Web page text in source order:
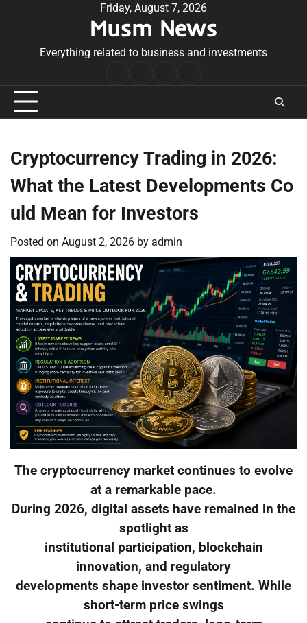
Friday, August 7, 2026
Musm News
Everything related to business and investments
Conditions
Cryptocurrency Trading in 2026:
What the Latest Developments Co
uld Mean for Investors
Posted on August 2, 2026 by admin
The cryptocurrency market continues to evolve
at a remarkable pace.
During 2026, digital assets have remained in the
spotlight as
institutional participation, blockchain
innovation, and regulatory
developments shape investor sentiment. While
short-term price swings